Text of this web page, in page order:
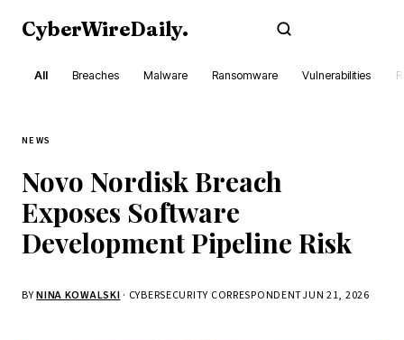
CyberWireDaily.
All Breaches Malware Ransomware Vulnerabilities
NEWS
Novo Nordisk Breach
Exposes Software
Development Pipeline Risk
BYNINA KOWALSKI · CYBERSECURITY CORRESPONDENTJUN 21, 2026